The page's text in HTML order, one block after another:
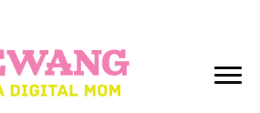
Being a Digital